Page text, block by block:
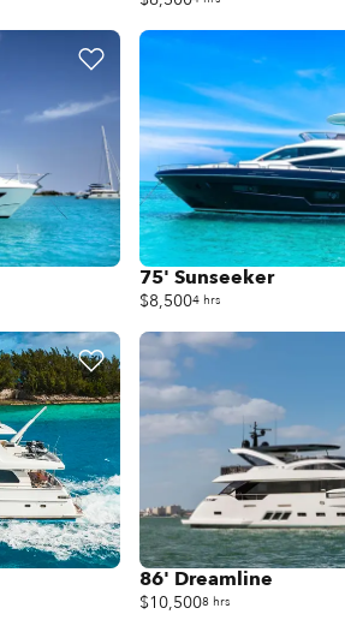
75' Sunseeker
$8,5004 hrs
86' Dreamline
$10,5008 hrs